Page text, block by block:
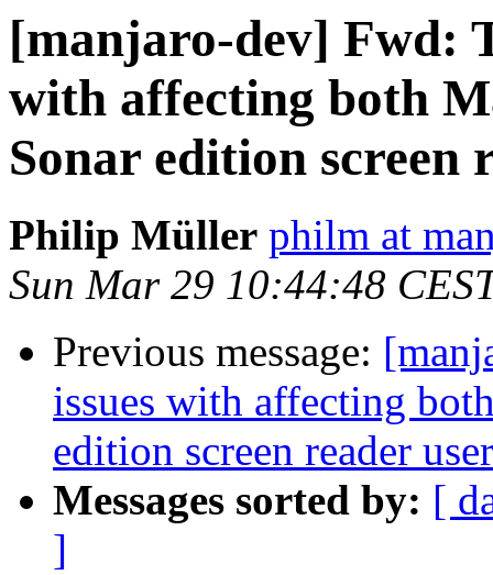
[manjaro-dev] Fwd:
with affecting both
Sonar edition screen
Philip Müller philm at
Sun Mar 29 10:44:48
Previous message:
issues with affecting
edition screen reader
Messages sorted by: [
]